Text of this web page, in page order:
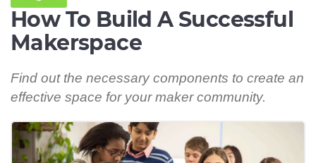
How To Build A Successful
Makerspace
Find out the necessary components to create an
effective space for your maker community.